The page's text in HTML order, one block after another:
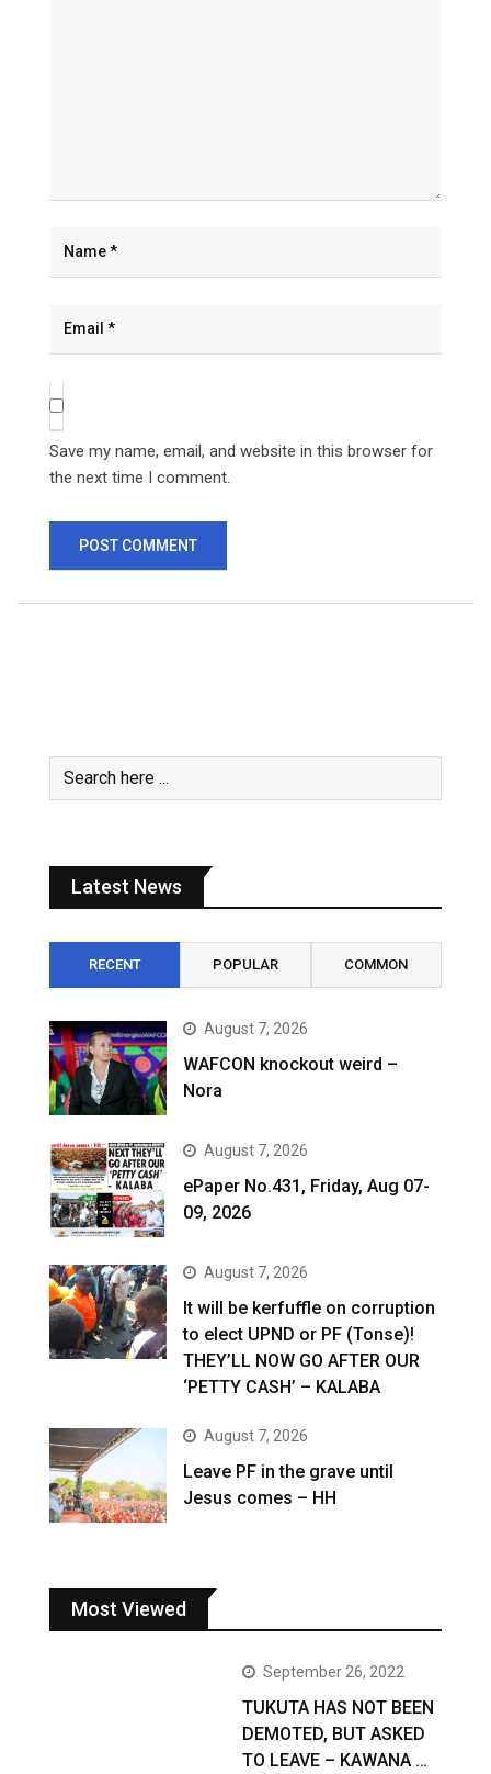
Save my name, email, and website in this browser for
the next time I comment.
Latest News
RECENT POPULAR COMMON
August 7, 2026
WAFCON knockout weird –
Nora
August 7, 2026
ePaper No.431, Friday, Aug 07-
09, 2026
August 7, 2026
It will be kerfuffle on corruption
to elect UPND or PF (Tonse)!
THEY’LL NOW GO AFTER OUR
‘PETTY CASH’ – KALABA
August 7, 2026
Leave PF in the grave until
Jesus comes – HH
Most Viewed
September 26, 2022
TUKUTA HAS NOT BEEN
DEMOTED, BUT ASKED
TO LEAVE – KAWANA …